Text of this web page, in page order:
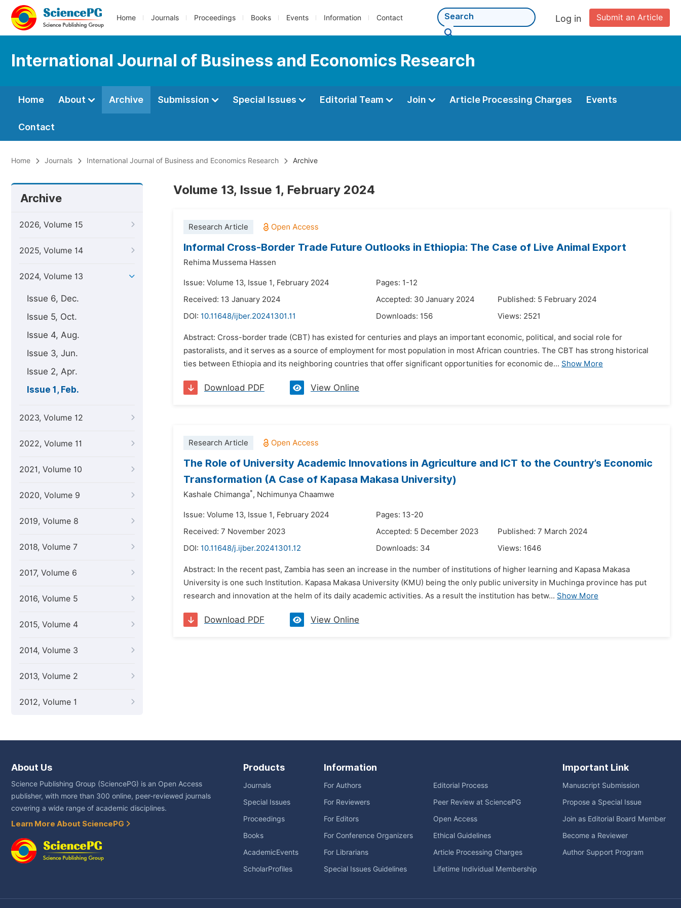
Home Journals Proceedings Books Events Information Contact Submit an Article
Log in
International Journal of Business and Economics Research
Home About Archive Submission Special Issues Editorial Team Join Article Processing Charges Events
Contact
Home Journals International Journal of Business and Economics Research Archive
Archive
2026, Volume 15
2025, Volume 14
2024, Volume 13
Issue 6, Dec.
Issue 5, Oct.
Issue 4, Aug.
Issue 3, Jun.
Issue 2, Apr.
Issue 1, Feb.
2023, Volume 12
2022, Volume 11
2021, Volume 10
2020, Volume 9
2019, Volume 8
2018, Volume 7
2017, Volume 6
2016, Volume 5
2015, Volume 4
2014, Volume 3
2013, Volume 2
2012, Volume 1
Volume 13, Issue 1, February 2024
Research Article
Informal Cross-Border Trade Future Outlooks in Ethiopia: The Case of Live Animal Export
Rehima Mussema Hassen
Issue: Volume 13, Issue 1, February 2024
Pages: 1-12
Received: 13 January 2024
Accepted: 30 January 2024
Published: 5 February 2024
DOI: 10.11648/ijber.20241301.11 Downloads: 156 Views: 2521
Abstract: Cross-border trade (CBT) has existed for centuries and plays an important economic, political, and social role for
pastoralists, and it serves as a source of employment for most population in most African countries. The CBT has strong historical
ties between Ethiopia and its neighboring countries that offer significant opportunities for economic de... Show More
Download PDF View Online
Research Article
The Role of University Academic Innovations in Agriculture and ICT to the Country’s Economic
Transformation (A Case of Kapasa Makasa University)
Kashale Chimanga*, Nchimunya Chaamwe
Issue: Volume 13, Issue 1, February 2024
Pages: 13-20
Received: 7 November 2023
Accepted: 5 December 2023
Published: 7 March 2024
DOI: 10.11648/j.ijber.20241301.12 Downloads: 34 Views: 1646
Abstract: In the recent past, Zambia has seen an increase in the number of institutions of higher learning and Kapasa Makasa
University is one such Institution. Kapasa Makasa University (KMU) being the only public university in Muchinga province has put
research and innovation at the helm of its daily academic activities. As a result the institution has betw... Show More
Download PDF View Online
About Us
Science Publishing Group (SciencePG) is an Open Access
publisher, with more than 300 online, peer-reviewed journals
covering a wide range of academic disciplines.
Learn More About SciencePG
Products
Journals
Special Issues
Proceedings
Books
AcademicEvents
ScholarProfiles
Information
For Authors
For Reviewers
For Editors
For Conference Organizers
For Librarians
Special Issues Guidelines
Editorial Process
Peer Review at SciencePG
Open Access
Ethical Guidelines
Article Processing Charges
Lifetime Individual Membership
Important Link
Manuscript Submission
Propose a Special Issue
Join as Editorial Board Member
Become a Reviewer
Author Support Program